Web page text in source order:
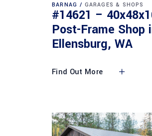
BARNAG GARAGES & SHOPS
#14621 –
Post-Frame Shop
Ellensburg, WA
Find Out More